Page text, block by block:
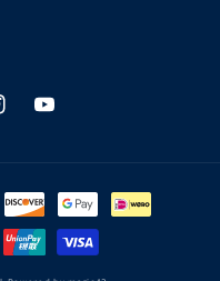
YouTube